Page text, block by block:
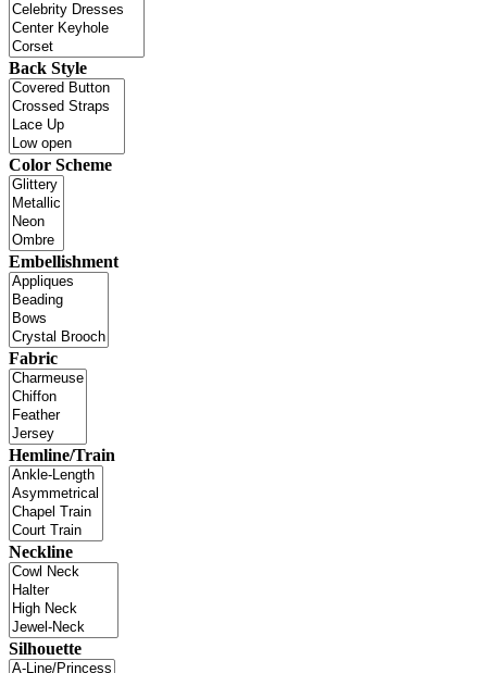
Back Style
Color Scheme
Embellishment
Fabric
Hemline/Train
Neckline
Silhouette